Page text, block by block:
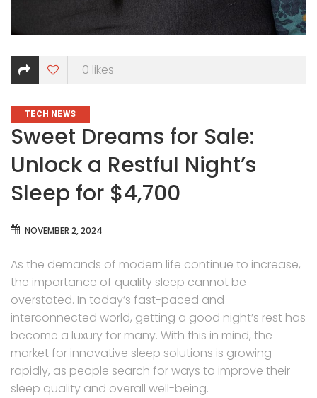
0 likes
CATEGORIES
TECH NEWS
Sweet Dreams for Sale:
Unlock a Restful Night’s
Sleep for $4,700
NOVEMBER 2, 2024
As the demands of modern life continue to increase,
the importance of quality sleep cannot be
overstated. In today’s fast-paced and
interconnected world, getting a good night’s rest has
become a luxury for many. With this in mind, the
market for innovative sleep solutions is growing
rapidly, as people search for ways to improve their
sleep quality and overall well-being.